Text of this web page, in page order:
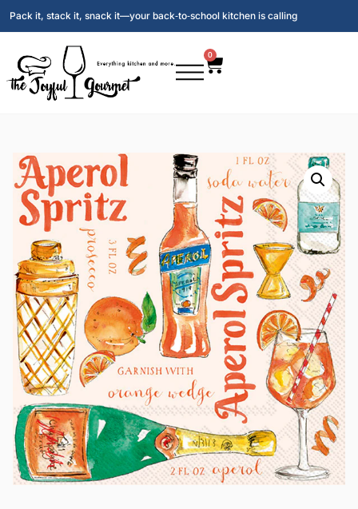
Pack it, stack it, snack it—your back‑to‑school kitchen is calling
0